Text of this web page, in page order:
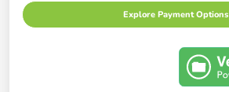
Explore Payment Options